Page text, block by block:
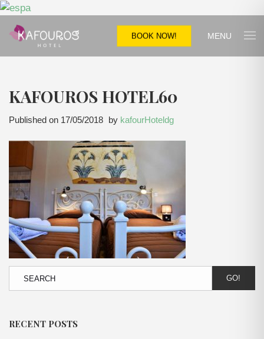
BOOK NOW! MENU
KAFOUROS HOTEL60
Published on 17/05/2018 by kafourHoteldg
GO!
RECENT POSTS